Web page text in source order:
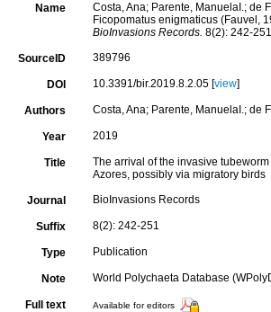
Name
Costa, Ana; Parente, ManuelaI.; de
Ficopomatus enigmaticus (Fauvel,
BioInvasions Records. 8(2): 242-
SourceID 389796
DOI 10.3391/bir.2019.8.2.05 [view]
Authors Costa, Ana; Parente, ManuelaI.; de
Year 2019
Title
The arrival of the invasive
Azores, possibly via migratory birds
Journal BioInvasions Records
Suffix 8(2): 242-251
Type Publication
Note World Polychaeta Database
Full text Available for editors